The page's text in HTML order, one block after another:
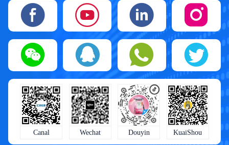
Canal Wechat Douyin KuaiShou